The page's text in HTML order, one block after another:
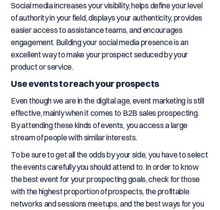
Social media increases your visibility, helps define your level
of authority in your field, displays your authenticity, provides
easier access to assistance teams, and encourages
engagement. Building your social media presence is an
excellent way to make your prospect seduced by your
product or service.
Use events to reach your prospects
Even though we are in the digital age, event marketing is still
effective, mainly when it comes to B2B sales prospecting.
By attending these kinds of events, you access a large
stream of people with similar interests.
To be sure to get all the odds by your side, you have to select
the events carefully you should attend to. In order to know
the best event for your prospecting goals, check for those
with the highest proportion of prospects, the profitable
networks and sessions meetups, and the best ways for you